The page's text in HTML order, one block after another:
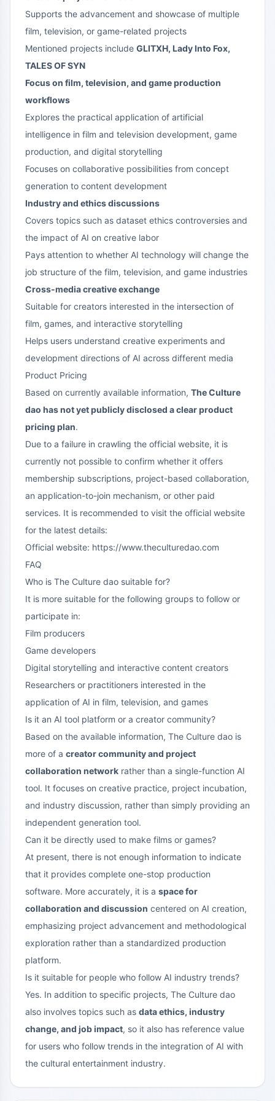
Supports the advancement and showcase of multiple
film, television, or game-related projects
Mentioned projects include GLITXH, Lady Into Fox,
TALES OF SYN
Focus on film, television, and game production
workflows
Explores the practical application of artificial
intelligence in film and television development, game
production, and digital storytelling
Focuses on collaborative possibilities from concept
generation to content development
Industry and ethics discussions
Covers topics such as dataset ethics controversies and
the impact of AI on creative labor
Pays attention to whether AI technology will change the
job structure of the film, television, and game industries
Cross-media creative exchange
Suitable for creators interested in the intersection of
film, games, and interactive storytelling
Helps users understand creative experiments and
development directions of AI across different media
Product Pricing
Based on currently available information, The Culture
dao has not yet publicly disclosed a clear product
pricing plan.
Due to a failure in crawling the official website, it is
currently not possible to confirm whether it offers
membership subscriptions, project-based collaboration,
an application-to-join mechanism, or other paid
services. It is recommended to visit the official website
for the latest details:
Official website: https://www.theculturedao.com
FAQ
Who is The Culture dao suitable for?
It is more suitable for the following groups to follow or
participate in:
Film producers
Game developers
Digital storytelling and interactive content creators
Researchers or practitioners interested in the
application of AI in film, television, and games
Is it an AI tool platform or a creator community?
Based on the available information, The Culture dao is
more of a creator community and project
collaboration network rather than a single-function AI
tool. It focuses on creative practice, project incubation,
and industry discussion, rather than simply providing an
independent generation tool.
Can it be directly used to make films or games?
At present, there is not enough information to indicate
that it provides complete one-stop production
software. More accurately, it is a space for
collaboration and discussion centered on AI creation,
emphasizing project advancement and methodological
exploration rather than a standardized production
platform.
Is it suitable for people who follow AI industry trends?
Yes. In addition to specific projects, The Culture dao
also involves topics such as data ethics, industry
change, and job impact, so it also has reference value
for users who follow trends in the integration of AI with
the cultural entertainment industry.